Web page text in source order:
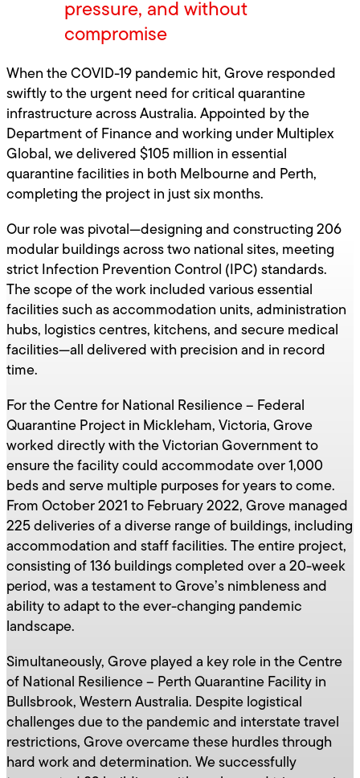
pressure, and without
compromise
When the COVID-19 pandemic hit, Grove responded
swiftly to the urgent need for critical quarantine
infrastructure across Australia. Appointed by the
Department of Finance and working under Multiplex
Global, we delivered $105 million in essential
quarantine facilities in both Melbourne and Perth,
completing the project in just six months.
Our role was pivotal—designing and constructing 206
modular buildings across two national sites, meeting
strict Infection Prevention Control (IPC) standards.
The scope of the work included various essential
facilities such as accommodation units, administration
hubs, logistics centres, kitchens, and secure medical
facilities—all delivered with precision and in record
time.
For the Centre for National Resilience – Federal
Quarantine Project in Mickleham, Victoria, Grove
worked directly with the Victorian Government to
ensure the facility could accommodate over 1,000
beds and serve multiple purposes for years to come.
From October 2021 to February 2022, Grove managed
225 deliveries of a diverse range of buildings, including
accommodation and staff facilities. The entire project,
consisting of 136 buildings completed over a 20-week
period, was a testament to Grove’s nimbleness and
ability to adapt to the ever-changing pandemic
landscape.
Simultaneously, Grove played a key role in the Centre
of National Resilience – Perth Quarantine Facility in
Bullsbrook, Western Australia. Despite logistical
challenges due to the pandemic and interstate travel
restrictions, Grove overcame these hurdles through
hard work and determination. We successfully